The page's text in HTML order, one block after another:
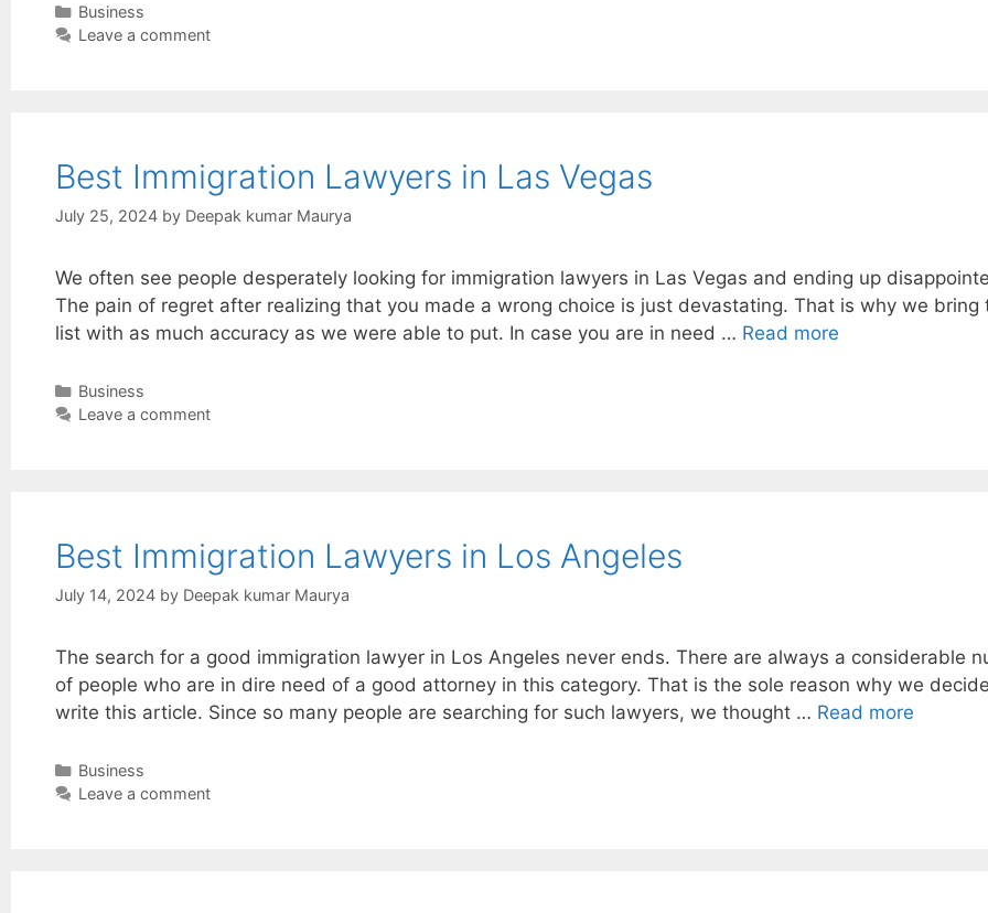
Categories
Business
Leave a comment
Best Immigration Lawyers in Las Vegas
July 25, 2024 by Deepak kumar Maurya
We often see people desperately looking for immigration lawyers in Las Vegas and ending up
The pain of regret after realizing that you made a wrong choice is just devastating. That is why we bring
list with as much accuracy as we were able to put. In case you are in need … Read more
Categories
Business
Leave a comment
Best Immigration Lawyers in Los Angeles
July 14, 2024 by Deepak kumar Maurya
The search for a good immigration lawyer in Los Angeles never ends. There are always a considerable
of people who are in dire need of a good attorney in this category. That is the sole reason why we
write this article. Since so many people are searching for such lawyers, we thought … Read more
Categories
Business
Leave a comment